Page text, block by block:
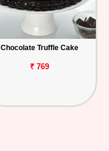
Chocolate Truffle Cake
₹ 769